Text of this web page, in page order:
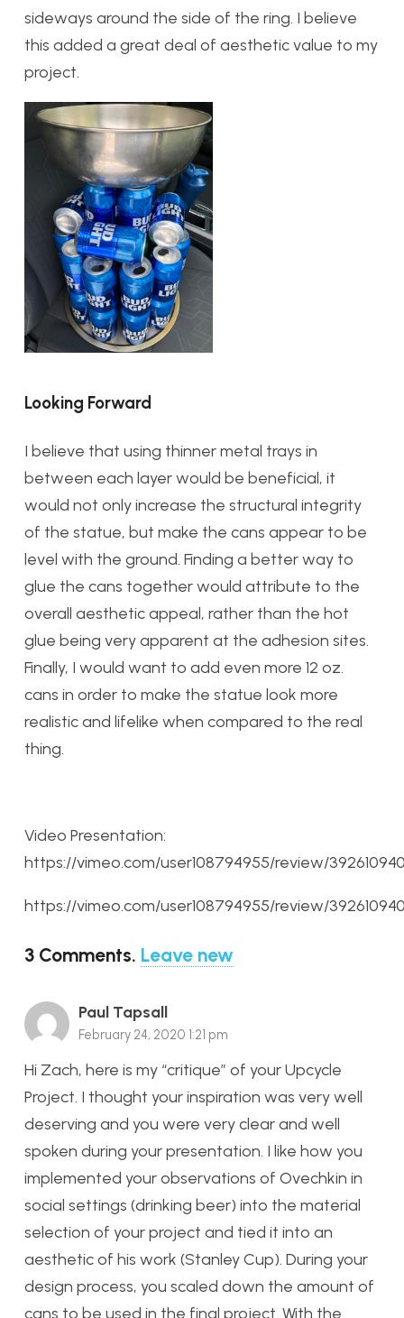
sideways around the side of the ring. I believe
this added a great deal of aesthetic value to my
project.
Looking Forward
I believe that using thinner metal trays in
between each layer would be beneficial, it
would not only increase the structural integrity
of the statue, but make the cans appear to be
level with the ground. Finding a better way to
glue the cans together would attribute to the
overall aesthetic appeal, rather than the hot
glue being very apparent at the adhesion sites.
Finally, I would want to add even more 12 oz.
cans in order to make the statue look more
realistic and lifelike when compared to the real
thing.
Video Presentation:
https://vimeo.com/user108794955/review/
https://vimeo.com/user108794955/review/
3 Comments. Leave new
Paul Tapsall
February 24, 2020 1:21 pm
Hi Zach, here is my “critique” of your Upcycle
Project. I thought your inspiration was very well
deserving and you were very clear and well
spoken during your presentation. I like how you
implemented your observations of Ovechkin in
social settings (drinking beer) into the material
selection of your project and tied it into an
aesthetic of his work (Stanley Cup). During your
design process, you scaled down the amount of
cans to be used in the final project. With the